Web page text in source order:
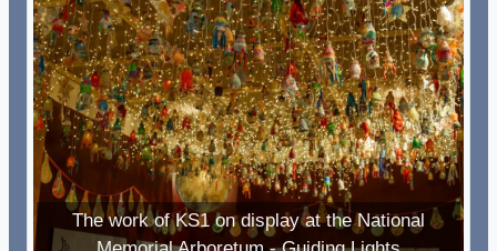
The work of KS1 on display at the National